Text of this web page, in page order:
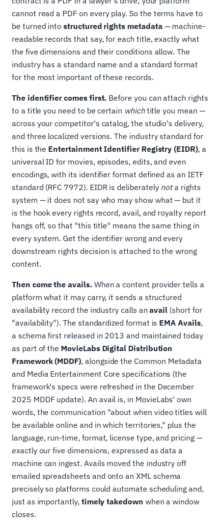
cannot read a PDF on every play. So the terms have to
be turned intostructured rights metadata— machine-
readable records that say, for each title, exactly what
the five dimensions and their conditions allow. The
industry has a standard name and a standard format
for the most important of these records.
The identifier comes first. Before you can attach rights
to a title you need to be certain whichtitle you mean —
across your competitor's catalog, the studio's delivery,
and three localized versions. The industry standard for
this is the Entertainment Identifier Registry (EIDR), a
universal ID for movies, episodes, edits, and even
encodings, with its identifier format defined as an IETF
standard (RFC 7972). EIDR is deliberately nota rights
system — it does not say who may show what — but it
is the hook every rights record, avail, and royalty report
hangs off, so that "this title" means the same thing in
every system. Get the identifier wrong and every
downstream rights decision is attached to the wrong
content.
Then come the avails. When a content provider tells a
platform what it may carry, it sends a structured
availability record the industry calls anavail (short for
"availability"). The standardized format is EMA Avails,
a schema first released in 2013 and maintained today
as part of the MovieLabs Digital Distribution
Framework (MDDF), alongside the Common Metadata
and Media Entertainment Core specifications (the
framework's specs were refreshed in the December
2025 MDDF update). An avail is, in MovieLabs' own
words, the communication "about when video titles will
be available online and in which territories," plus the
language, run-time, format, license type, and pricing —
exactly our five dimensions, expressed as data a
machine can ingest. Avails moved the industry off
emailed spreadsheets and onto an XML schema
precisely so platforms could automate scheduling and,
just as importantly, timely takedown when a window
closes.